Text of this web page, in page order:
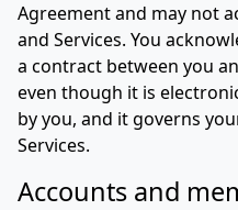
Agreement and may not
and Services. You
a contract between you
even though it is
by you, and it governs
Services.
Accounts and